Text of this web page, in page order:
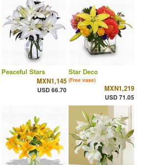
Peaceful Stars
MXN1,145
USD 66.70
Star Deco
(Free vase)
MXN1,219
USD 71.05